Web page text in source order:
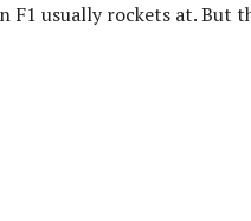
F1 usually rockets at. But
Face: Passengers Facial